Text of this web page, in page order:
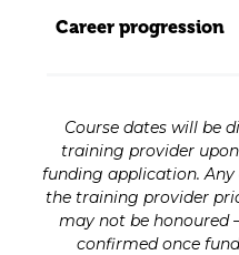
Career progression
Course dates will be
training provider
funding application.
the training provider
may not be honoured
confirmed once